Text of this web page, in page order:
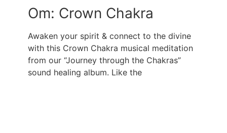
Om: Crown Chakra
Awaken your spirit & connect to the divine
with this Crown Chakra musical meditation
from our “Journey through the Chakras”
sound healing album. Like the